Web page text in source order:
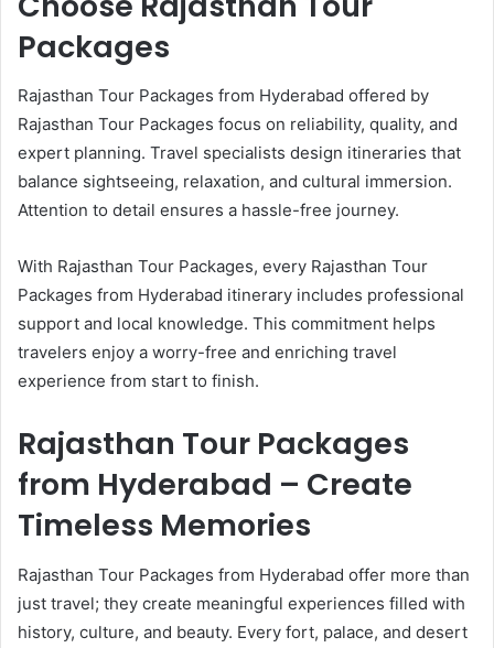
Packages
Rajasthan Tour Packages from Hyderabad offered by
Rajasthan Tour Packages focus on reliability, quality, and
expert planning. Travel specialists design itineraries that
balance sightseeing, relaxation, and cultural immersion.
Attention to detail ensures a hassle-free journey.
With Rajasthan Tour Packages, every Rajasthan Tour
Packages from Hyderabad itinerary includes professional
support and local knowledge. This commitment helps
travelers enjoy a worry-free and enriching travel
experience from start to finish.
Rajasthan Tour Packages
from Hyderabad – Create
Timeless Memories
Rajasthan Tour Packages from Hyderabad offer more than
just travel; they create meaningful experiences filled with
history, culture, and beauty. Every fort, palace, and desert